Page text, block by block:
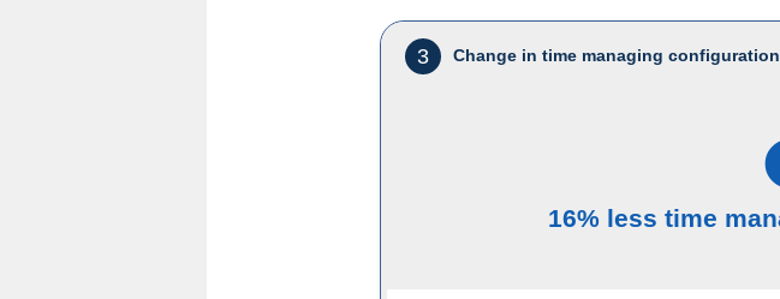
3 Change in time managing
16% less time